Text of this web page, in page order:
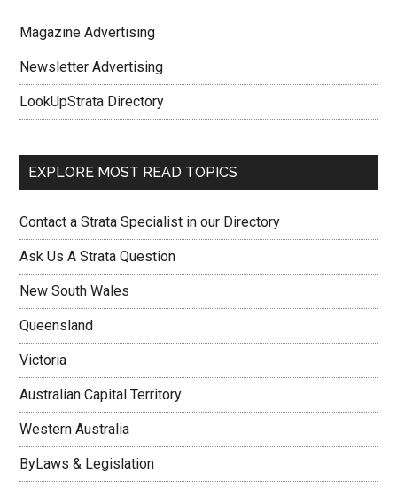
Magazine Advertising
Newsletter Advertising
LookUpStrata Directory
EXPLORE MOST READ TOPICS
Contact a Strata Specialist in our Directory
Ask Us A Strata Question
New South Wales
Queensland
Victoria
Australian Capital Territory
Western Australia
ByLaws & Legislation